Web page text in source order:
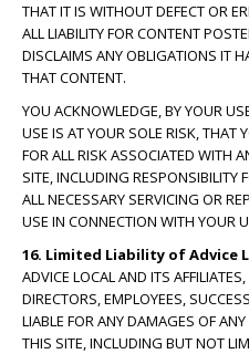
THAT IT IS WITHOUT DEFECT OR
ALL LIABILITY FOR CONTENT
DISCLAIMS ANY OBLIGATIONS IT
THAT CONTENT.
YOU ACKNOWLEDGE, BY YOUR
USE IS AT YOUR SOLE RISK, THAT
FOR ALL RISK ASSOCIATED WITH
SITE, INCLUDING RESPONSIBILITY
ALL NECESSARY SERVICING OR
USE IN CONNECTION WITH YOUR
16. Limited Liability of Advice
ADVICE LOCAL AND ITS
DIRECTORS, EMPLOYEES,
LIABLE FOR ANY DAMAGES OF
THIS SITE, INCLUDING BUT NOT